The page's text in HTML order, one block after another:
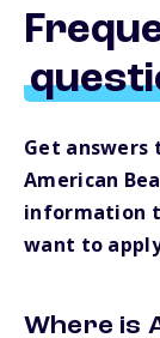
Get answers
American
information
want to
Where is